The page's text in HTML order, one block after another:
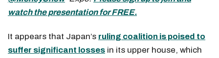
watch the presentation for FREE.
It appears that Japan’s ruling coalition is poised to
suffer significant losses in its upper house, which